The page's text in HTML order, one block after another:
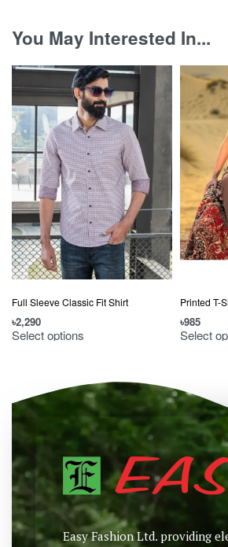
You May Interested In...
Full Sleeve Classic Fit Shirt
৳2,290
Select options
Printed T-
৳985
Select
Easy Fashion Ltd. providing